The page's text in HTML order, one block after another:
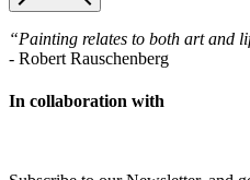
“Painting relates to both art and
- Robert Rauschenberg
In collaboration with